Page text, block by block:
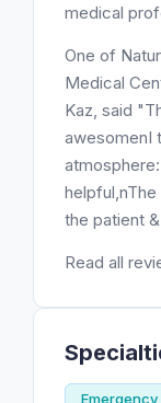
medical
One of
Medical
Kaz, said
awesomenI
the patient
Read all